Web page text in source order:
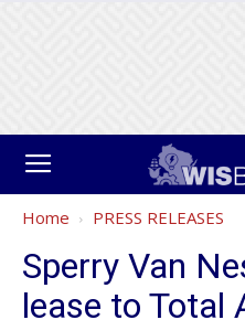
Home PRESS RELEASES
Sperry Van
lease to Total